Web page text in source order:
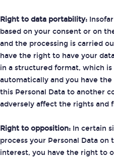
Right to data portability:
based on your consent or on
and the processing is carried
have the right to have your
in a structured format, which
automatically and you have
this Personal Data to another
adversely affect the rights and
Right to opposition: In certain
process your Personal Data on
interest, you have the right to